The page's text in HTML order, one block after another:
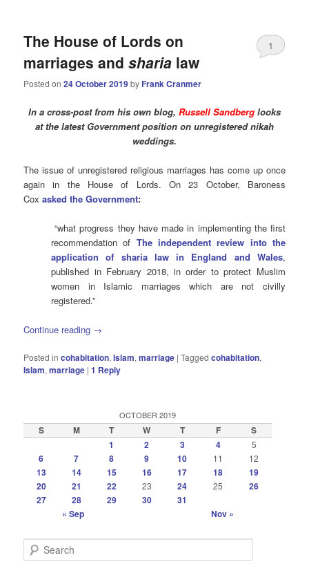
The House of Lords on
marriages andsharia law
Posted on24 October 2019by Frank Cranmer
1
In a cross-post from his own blog, Russell Sandberg looks
at the latest Government position on unregistered nikah
weddings.
The issue of unregistered religious marriages has come up once
again in the House of Lords. On 23 October, Baroness
Cox asked the Government:
“what progress they have made in implementing the first
recommendation of The independent review into the
application of sharia law in England and Wales,
published in February 2018, in order to protect Muslim
women in Islamic marriages which are not civilly
registered.”
Continue reading →
Posted in cohabitation,Islam,marriage |Tagged cohabitation,
Islam,marriage |1 Reply
OCTOBER 2019
S M T W T F
S
1
2 3 4 5
6 7 8 9 10 11 12
13 14 15 16 17 18
19
20
21 22 23 24 25
26
27
28 29 30
31
« Sep
Nov »
e